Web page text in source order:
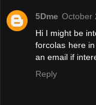
5Dme October
Hi I might be
forcolas here
an email if
Reply